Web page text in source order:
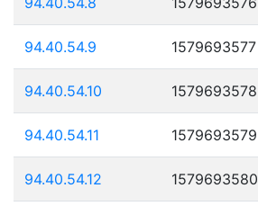
94.40.54.9 1579693577
94.40.54.10 1579693578
94.40.54.11 1579693579
94.40.54.12 1579693580